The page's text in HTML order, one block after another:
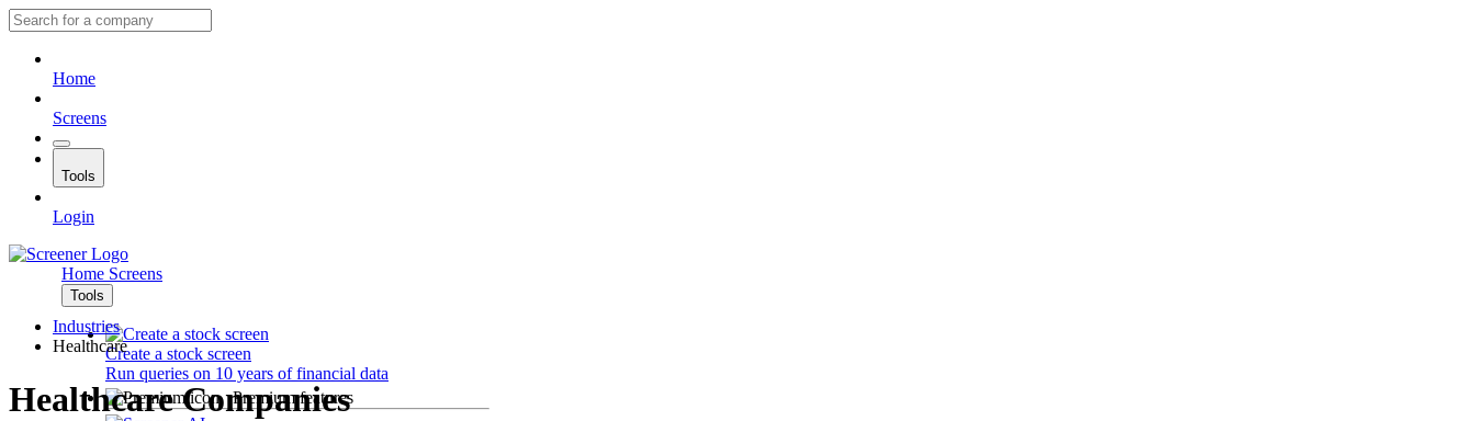
Home
Screens
Tools
Login
Home Screens
Tools
Create a stock screen
Run queries on 10 years of financial data
Premium features
Industries
Healthcare
Healthcare Companies